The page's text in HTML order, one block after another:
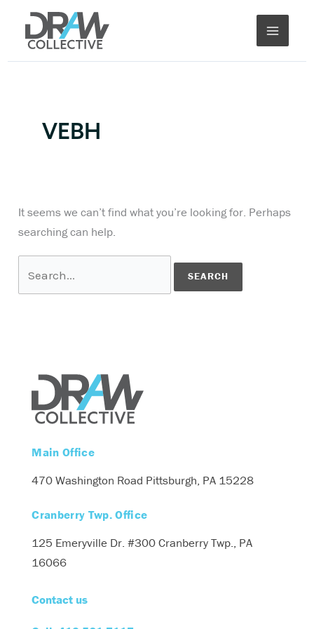
content
VEBH
It seems we can’t find what you’re looking for. Perhaps
searching can help.
Search
for:
Main Office
470 Washington Road Pittsburgh, PA 15228
Cranberry Twp. Office
125 Emeryville Dr. #300Cranberry Twp., PA
16066
Contact us